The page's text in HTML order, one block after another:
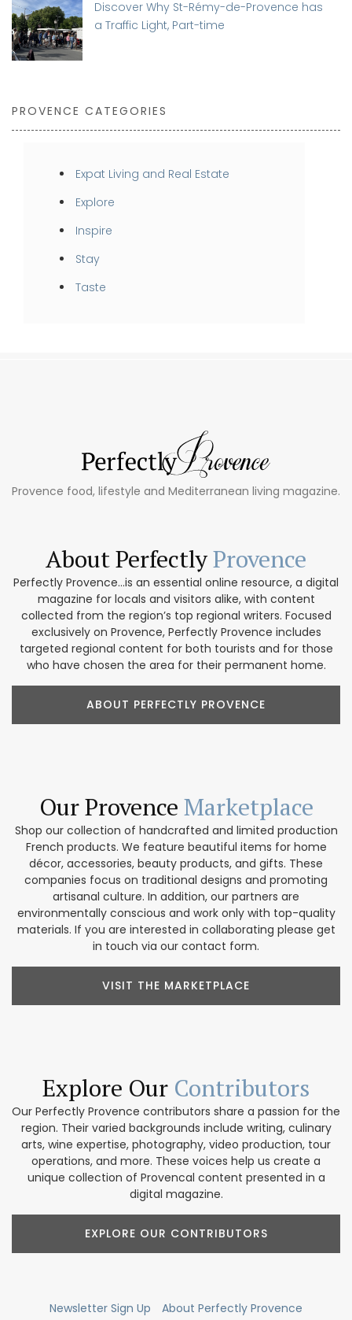
Discover Why St-Rémy-de-Provence has
a Traffic Light, Part-time
PROVENCE CATEGORIES
Expat Living and Real Estate
Explore
Inspire
Stay
Taste
Provence food, lifestyle and Mediterranean living magazine.
About PerfectlyProvence
Perfectly Provence...is an essential online resource, a digital
magazine for locals and visitors alike, with content
collected from the region’s top regional writers. Focused
exclusively on Provence, Perfectly Provence includes
targeted regional content for both tourists and for those
who have chosen the area for their permanent home.
ABOUT PERFECTLY PROVENCE
Our Provence Marketplace
Shop our collection of handcrafted and limited production
French products. We feature beautiful items for home
décor, accessories, beauty products, and gifts. These
companies focus on traditional designs and promoting
artisanal culture. In addition, our partners are
environmentally conscious and work only with top-quality
materials. If you are interested in collaborating please get
in touch via our contact form.
VISIT THE MARKETPLACE
Explore Our Contributors
Our Perfectly Provence contributors share a passion for the
region. Their varied backgrounds include writing, culinary
arts, wine expertise, photography, video production, tour
operations, and more. These voices help us create a
unique collection of Provencal content presented in a
digital magazine.
EXPLORE OUR CONTRIBUTORS
Newsletter Sign Up
About Perfectly Provence